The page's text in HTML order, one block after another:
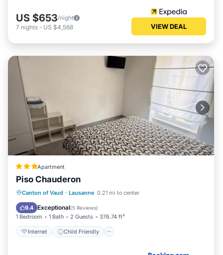
US $653/night
7 nights - US $4,568 VIEW DEAL
Apartment
Piso Chauderon
Canton of Vaud · Lausanne 0.21 mi to center
9.4 Exceptional(5 Reviews)
1 Bedroom 1 Bath 2 Guests 376.74 ft²
Internet Child Friendly
Internet
Child Friendly
Security/Safety